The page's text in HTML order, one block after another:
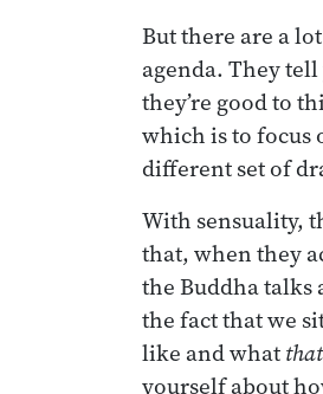
But there are a
agenda. They
they’re good to
which is to focus
different set of
With sensuality,
that, when they
the Buddha talks
the fact that we
like and whatthat
yourself about